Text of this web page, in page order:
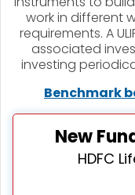
work in different
requirements. A
associated
investing
Benchmark
New
HDFC